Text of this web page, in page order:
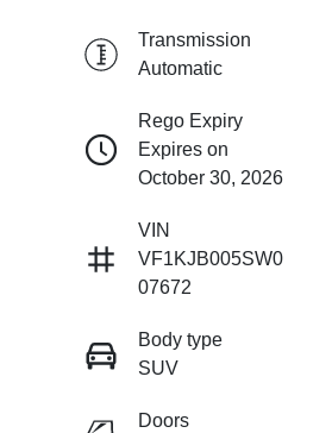
Transmission
Automatic
Rego Expiry
Expires on
October 30, 2026
VIN
VF1KJB005SW0
07672
Body type
SUV
Doors